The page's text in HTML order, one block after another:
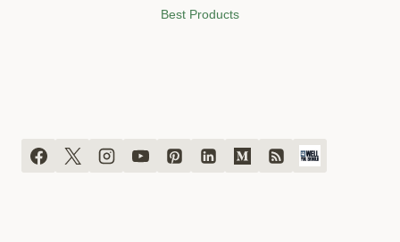
Best Products